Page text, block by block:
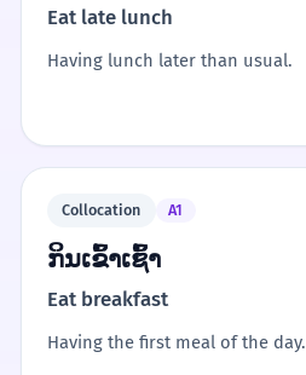
Eat late lunch
Having lunch later than usual.
Collocation A1
ກິນເຂົ້າເຊົ້າ
Eat breakfast
Having the first meal of the day.